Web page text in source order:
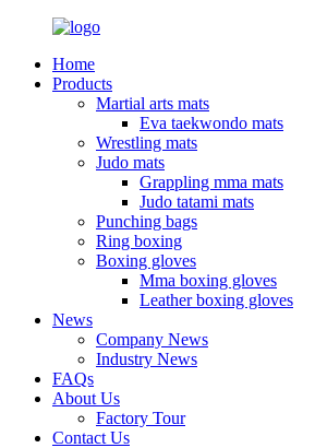
Home
Products
Martial arts mats
Eva taekwondo mats
Wrestling mats
Judo mats
Grappling mma mats
Judo tatami mats
Punching bags
Ring boxing
Boxing gloves
Mma boxing gloves
Leather boxing gloves
News
Company News
Industry News
FAQs
About Us
Factory Tour
Contact Us